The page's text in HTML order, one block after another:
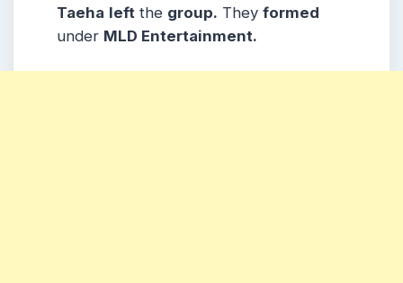
Taeha left the group. They formed
under MLD Entertainment.